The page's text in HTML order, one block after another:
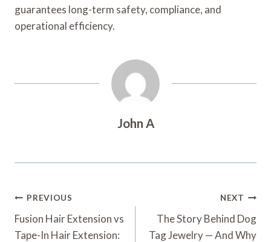
guarantees long-term safety, compliance, and
operational efficiency.
John A
Post
Navigation
PREVIOUS
Fusion Hair Extension vs
Tape-In Hair Extension:
NEXT
The Story Behind Dog
Tag Jewelry — And Why